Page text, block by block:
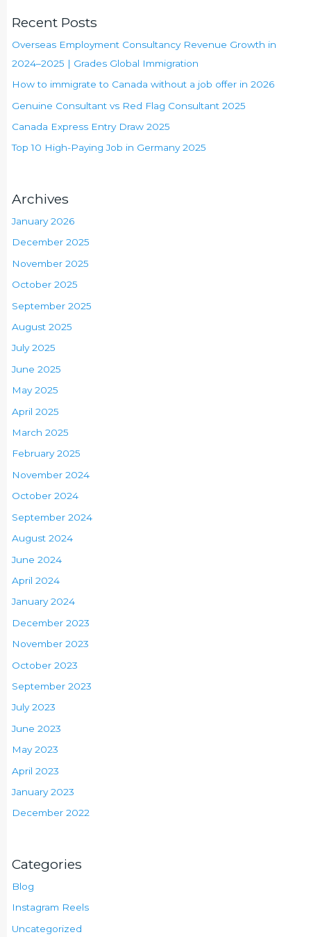
Recent Posts
Overseas Employment Consultancy Revenue Growth in
2024–2025 | Grades Global Immigration
How to immigrate to Canada without a job offer in 2026
Genuine Consultant vs Red Flag Consultant 2025
Canada Express Entry Draw 2025
Top 10 High-Paying Job in Germany 2025
Archives
January 2026
December 2025
November 2025
October 2025
September 2025
August 2025
July 2025
June 2025
May 2025
April 2025
March 2025
February 2025
November 2024
October 2024
September 2024
August 2024
June 2024
April 2024
January 2024
December 2023
November 2023
October 2023
September 2023
July 2023
June 2023
May 2023
April 2023
January 2023
December 2022
Categories
Blog
Instagram Reels
Uncategorized